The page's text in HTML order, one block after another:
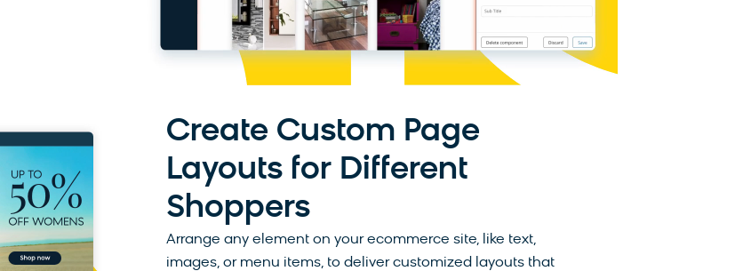
Create Custom Page
Layouts for Different
Shoppers
Arrange any element on your ecommerce site, like text,
images, or menu items, to deliver customized layouts that